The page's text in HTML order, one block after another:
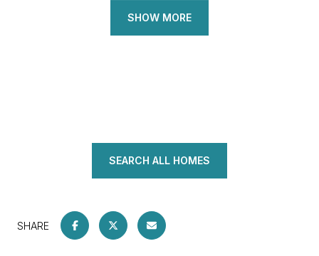
SHOW MORE
SEARCH ALL HOMES
SHARE